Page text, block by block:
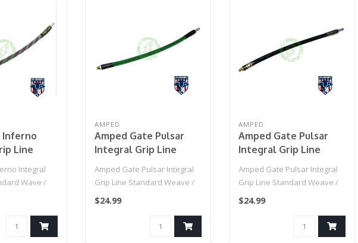
Line
/ IGL
(Patriot)
Integral
Wave /
(Patriot)..
AMPED
Amped Gate Pulsar
Integral Grip Line
Standard Weave / IGL
HPA Grip Line (OGRE)
Amped Gate Pulsar Integral
Grip Line Standard Weave /
IGL HPA Grip Line (OGRE)..
$24.99
AMPED
Amped Gate Pulsar
Integral Grip Line
Standard Weave / IGL
HPA Grip Line (Black)
Amped Gate Pulsar Integral
Grip Line Standard Weave /
IGL HPA Grip Line (Black)..
$24.99